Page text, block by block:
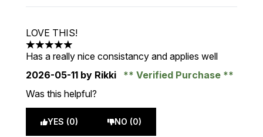
LOVE THIS!
5 stars out of a maximum of 5
Has a really nice consistancy and applies well
2026-05-11 by Rikki
Verified Purchase
Was this helpful?
YES (0) NO (0)